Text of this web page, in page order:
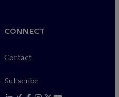
CONNECT
Contact
Subscribe